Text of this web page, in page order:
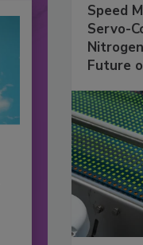
Speed
Servo-
Future